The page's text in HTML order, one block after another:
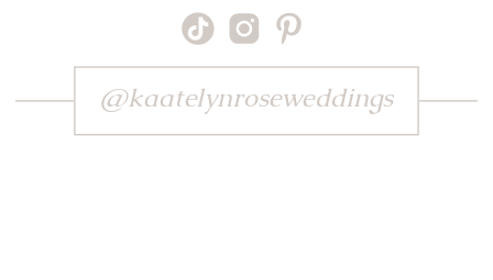
@kaatelynroseweddings